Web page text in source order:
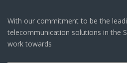
With our commitment to be the
telecommunication solutions in the
work towards